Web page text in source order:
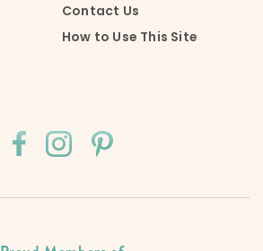
Contact Us
How to Use This Site